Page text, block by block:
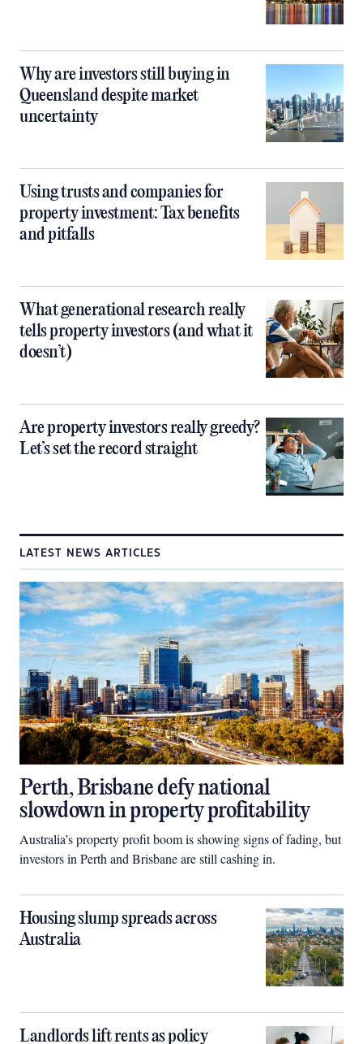
Why are investors still buying in
Queensland despite market
uncertainty
Using trusts and companies for
property investment: Tax benefits
and pitfalls
What generational research really
tells property investors (and what it
doesn’t)
Are property investors really greedy?
Let’s set the record straight
LATEST NEWS ARTICLES
Perth, Brisbane defy national
slowdown in property profitability
Australia’s property profit boom is showing signs of fading, but
investors in Perth and Brisbane are still cashing in.
Housing slump spreads across
Australia
Landlords lift rents as policy